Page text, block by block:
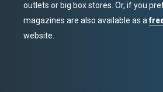
outlets or big box stores. Or, if you
magazines are also available as a
website.